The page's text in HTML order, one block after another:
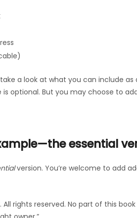
a look at what you can include
optional. But you may choose to
essential
version. You’re welcome to add
All rights reserved. No part of this